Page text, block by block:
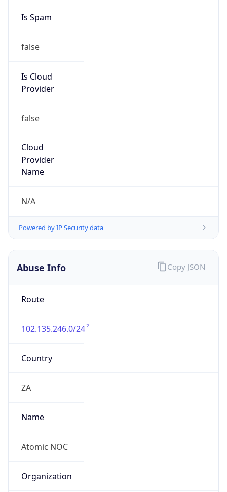
Is Spam
false
Is Cloud
Provider
false
Cloud
Provider
Name
N/A
Powered by IP Security data
Abuse Info
Route
102.135.246.0/24
Country
ZA
Name
Atomic NOC
Organization
Copy JSON